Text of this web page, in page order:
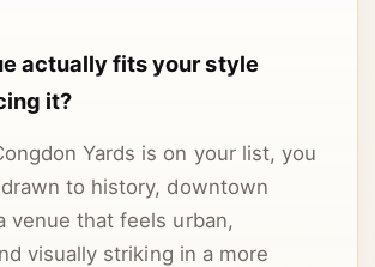
actually fits your style
it?
Yards is on your list, you
to history, downtown
venue that feels urban,
visually striking in a more